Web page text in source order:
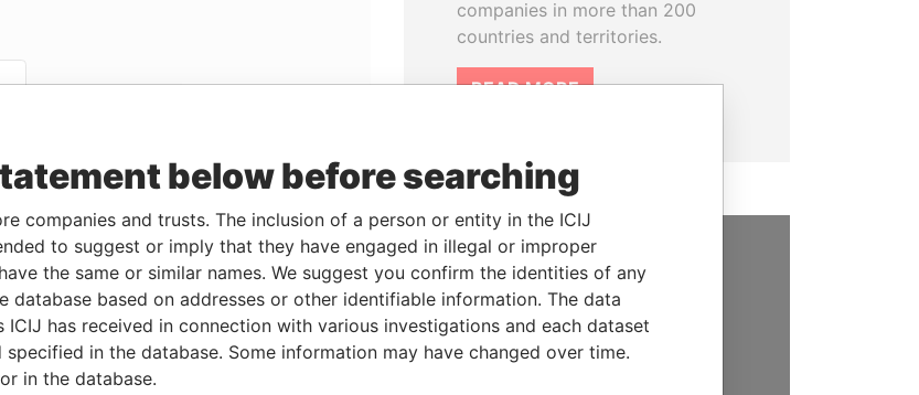
To
Data From
1990 - Paradise Papers
Data From
Paradise Papers
companies in more than 200
countries and territories.
READ MORE
SUPPORT US
We depend on the generous
support of readers like you to
below before searching
companies and trusts. The inclusion of a person or entity in the ICIJ
to suggest or imply that they have engaged in illegal or improper
the same or similar names. We suggest you confirm the identities of any
database based on addresses or other identifiable information. The data
has received in connection with various investigations and each dataset
in the database. Some information may have changed over time.
in the database.